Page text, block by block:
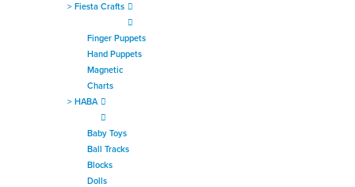
> Fiesta Crafts
Finger Puppets
Hand Puppets
Magnetic
Charts
> HABA
Baby Toys
Ball Tracks
Blocks
Dolls